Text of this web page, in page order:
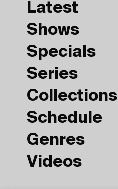
Latest
Shows
Specials
Series
Collections
Schedule
Genres
Videos